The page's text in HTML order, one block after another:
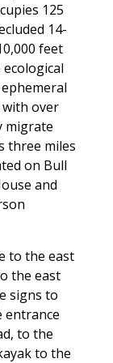
125
14-
feet
over
migrate
three miles
on Bull
and
to the east
the east
signs to
entrance
to the
to the